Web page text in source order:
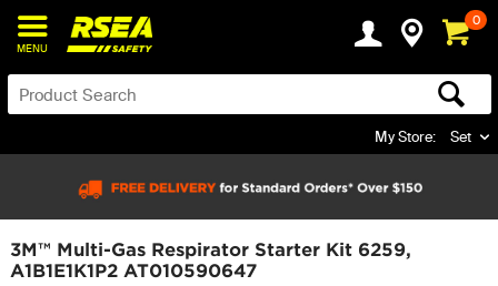
MENU
0
My Store: Set
3M™ Multi-Gas Respirator Starter Kit 6259,
A1B1E1K1P2 AT010590647